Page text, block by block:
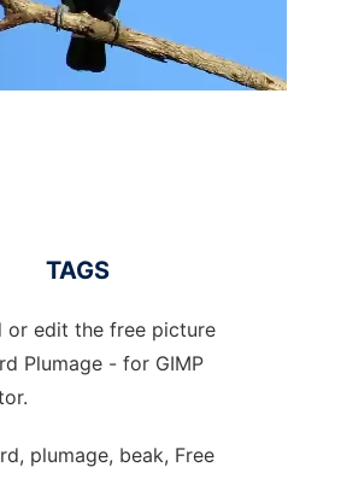
TAGS
or edit the free picture
Plumage - for GIMP
plumage, beak, Free